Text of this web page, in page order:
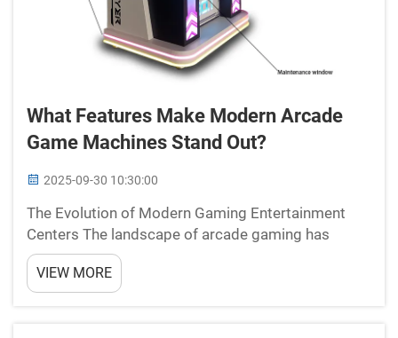
What Features Make Modern Arcade
Game Machines Stand Out?
2025-09-30 10:30:00
The Evolution of Modern Gaming Entertainment
Centers The landscape of arcade gaming has
undergone a remarkable transformation over the
past decade. Modern arcade game machines have
evolved far beyond the simple coin-operated
VIEW MORE